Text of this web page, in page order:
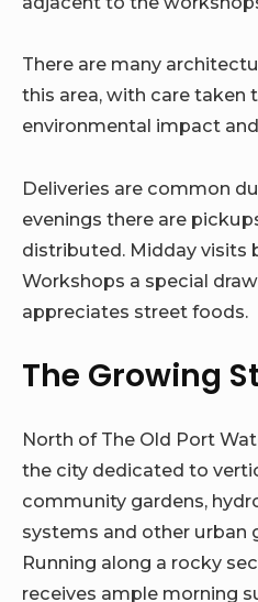
There are many
this area, with care taken
environmental impact
Deliveries are common
evenings there are
distributed. Midday visits
Workshops a special
appreciates street foods.
The Growing
North of The Old Port
the city dedicated to
community gardens,
systems and other urban
Running along a rocky
receives ample morning